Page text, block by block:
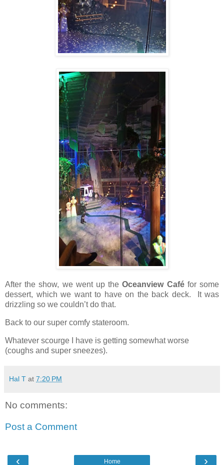
After the show, we went up theOceanview Café for some
dessert, which we want to have on the back deck.
It was
drizzling so we couldn’t do that.
Back to our super comfy stateroom.
Whatever scourge I have is getting somewhat worse
(coughs and super sneezes).
Hal T at 7:20 PM
No comments:
Post a Comment
‹ ›
Home